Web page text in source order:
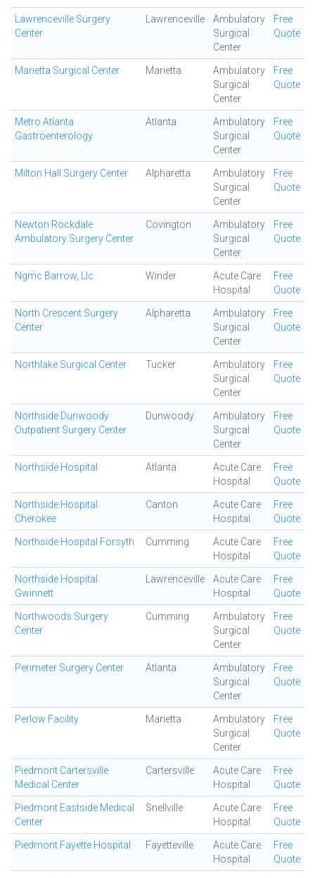
Lawrenceville Surgery
Center
Lawrenceville
Ambulatory
Surgical
Center
Free
Quote
Marietta Surgical Center Marietta
Ambulatory
Surgical
Center
Free
Quote
Metro Atlanta
Gastroenterology
Atlanta
Ambulatory
Surgical
Center
Free
Quote
Milton Hall Surgery Center Alpharetta
Ambulatory
Surgical
Center
Free
Quote
Newton Rockdale
Ambulatory Surgery Center
Covington
Ambulatory
Surgical
Center
Free
Quote
Ngmc Barrow, Llc Winder
Acute Care
Hospital
Free
Quote
North Crescent Surgery
Center
Alpharetta
Ambulatory
Surgical
Center
Free
Quote
Northlake Surgical Center Tucker
Ambulatory
Surgical
Center
Free
Quote
Northside Dunwoody
Outpatient Surgery Center
Dunwoody
Ambulatory
Surgical
Center
Free
Quote
Northside Hospital Atlanta
Acute Care
Hospital
Free
Quote
Northside Hospital
Cherokee
Canton
Acute Care
Hospital
Free
Quote
Northside Hospital Forsyth Cumming
Acute Care
Hospital
Free
Quote
Northside Hospital
Gwinnett
Lawrenceville
Acute Care
Hospital
Free
Quote
Northwoods Surgery
Center
Cumming
Ambulatory
Surgical
Center
Free
Quote
Perimeter Surgery Center Atlanta
Ambulatory
Surgical
Center
Free
Quote
Perlow Facility Marietta
Ambulatory
Surgical
Center
Free
Quote
Piedmont Cartersville
Medical Center
Cartersville
Acute Care
Hospital
Free
Quote
Piedmont Eastside Medical
Center
Snellville
Acute Care
Hospital
Free
Quote
Piedmont Fayette Hospital Fayetteville
Acute Care
Hospital
Free
Quote